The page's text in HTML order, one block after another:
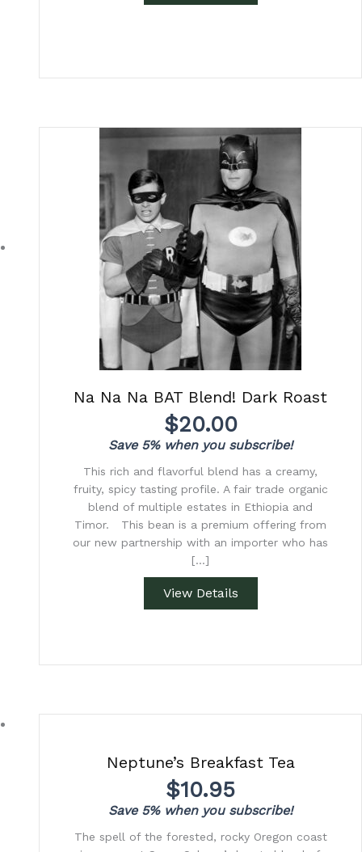
Na Na Na BAT Blend! Dark Roast
$20.00
Save 5% when you subscribe!
This rich and flavorful blend has a creamy,
fruity, spicy tasting profile. A fair trade organic
blend of multiple estates in Ethiopia and
Timor. This bean is a premium offering from
our new partnership with an importer who has
[…]
View Details
Neptune’s Breakfast Tea
$10.95
Save 5% when you subscribe!
The spell of the forested, rocky Oregon coast